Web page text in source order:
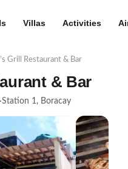
Villas Activities
Grill Restaurant & Bar
& Bar
·Station 1, Boracay